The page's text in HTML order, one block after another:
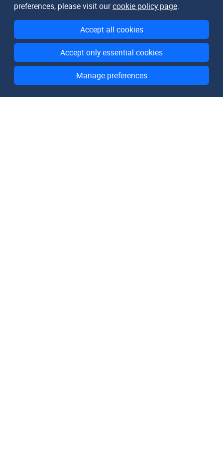
preferences, please visit ourcookie policy page.
Accept all cookies
Accept only essential cookies
Manage preferences